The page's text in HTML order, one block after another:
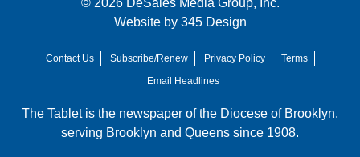
Website by 345 Design
Contact Us Subscribe/Renew Privacy Policy
Terms
Email Headlines
The Tablet is the newspaper of the Diocese of Brooklyn,
serving Brooklyn and Queens since 1908.